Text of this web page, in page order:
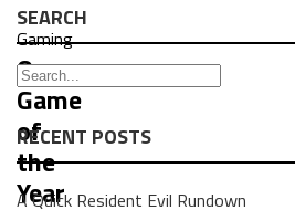
Gaming
Our
Game
of
the
Year
SEARCH
RECENT POSTS
A Quick Resident Evil Rundown